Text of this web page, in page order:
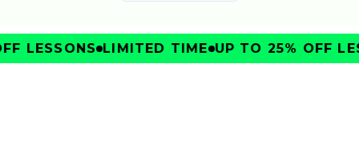
LESSONS LIMITED TIME UP TO 25% OFF